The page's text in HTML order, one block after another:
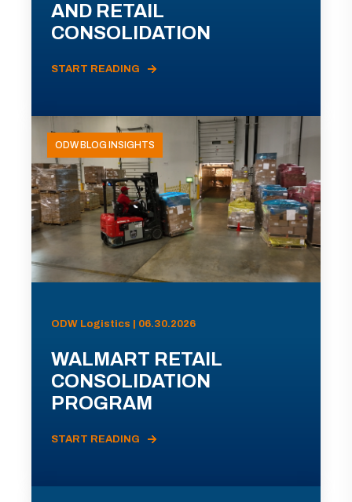
AND RETAIL
CONSOLIDATION
START READING
ODW BLOG INSIGHTS
ODW Logistics | 06.30.2026
WALMART RETAIL
CONSOLIDATION
PROGRAM
START READING